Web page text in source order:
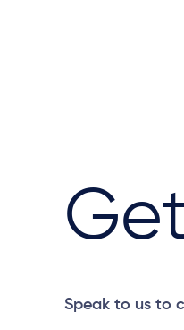
Speak to us to